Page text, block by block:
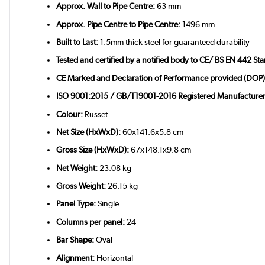
Approx. Wall to Pipe Centre:63 mm
Approx. Pipe Centre to Pipe Centre:1496 mm
Built to Last:1.5mm thick steel for guaranteed durability
Tested and certified by a notified body to CE/ BS EN 442
CE Marked and Declaration of Performance provided
ISO 9001:2015 / GB/T19001-2016 Registered
Colour: Russet
Net Size (HxWxD):60x141.6x5.8 cm
Gross Size (HxWxD):67x148.1x9.8 cm
Net Weight: 23.08 kg
Gross Weight: 26.15 kg
Panel Type:Single
Columns per panel: 24
Bar Shape:Oval
Alignment: Horizontal